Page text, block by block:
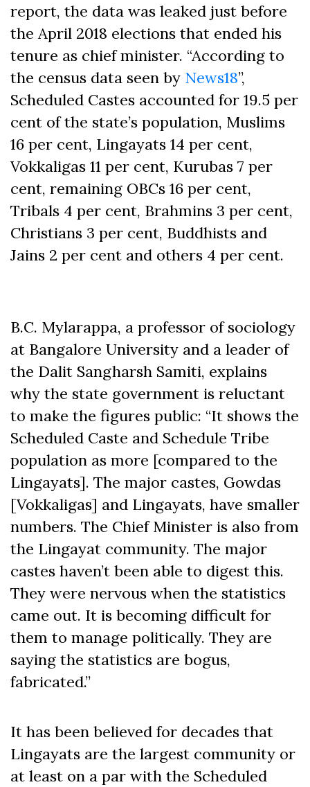
report, the data was leaked just before
the April 2018 elections that ended his
tenure as chief minister. “According to
the census data seen by News18”,
Scheduled Castes accounted for 19.5 per
cent of the state’s population, Muslims
16 per cent, Lingayats 14 per cent,
Vokkaligas 11 per cent, Kurubas 7 per
cent, remaining OBCs 16 per cent,
Tribals 4 per cent, Brahmins 3 per cent,
Christians 3 per cent, Buddhists and
Jains 2 per cent and others 4 per cent.
B.C. Mylarappa, a professor of sociology
at Bangalore University and a leader of
the Dalit Sangharsh Samiti, explains
why the state government is reluctant
to make the figures public: “It shows the
Scheduled Caste and Schedule Tribe
population as more [compared to the
Lingayats]. The major castes, Gowdas
[Vokkaligas] and Lingayats, have smaller
numbers. The Chief Minister is also from
the Lingayat community. The major
castes haven’t been able to digest this.
They were nervous when the statistics
came out. It is becoming difficult for
them to manage politically. They are
saying the statistics are bogus,
fabricated.”
It has been believed for decades that
Lingayats are the largest community or
at least on a par with the Scheduled